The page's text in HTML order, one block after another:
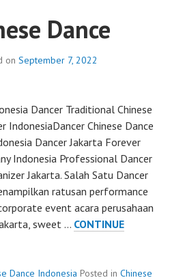
Dance
on September 7, 2022
Dancer Traditional Chinese
IndonesiaDancer Chinese Dance
Dancer Jakarta Forever
Indonesia Professional Dancer
Jakarta. Salah Satu Dancer
ratusan performance
event acara perusahaan
sweet … CONTINUE
Dance Indonesia Posted in Chinese